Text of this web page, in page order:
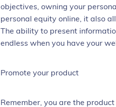
objectives, owning your
personal equity online, it also
The ability to present
endless when you have your
Promote your product
Remember, you are the